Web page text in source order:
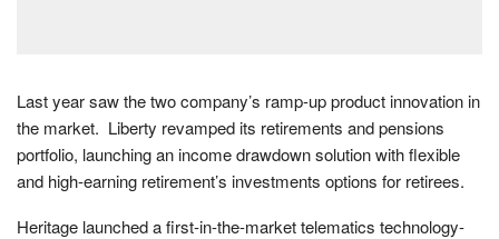
Last year saw the two company’s ramp-up product innovation in
the market. Liberty revamped its retirements and pensions
portfolio, launching an income drawdown solution with flexible
and high-earning retirement’s investments options for retirees.
Heritage launched a first-in-the-market telematics technology-